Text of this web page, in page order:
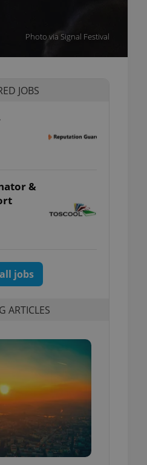
Photo via Signal Festival
JOBS
&
jobs
ARTICLES